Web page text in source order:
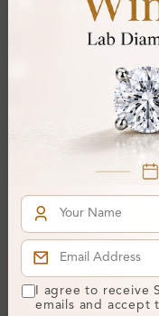
Certificate:
Cut Grade:
Fluorescence:
Additional
Metal:9K White
Ring Size:-
Resizable: No
I agree to receive
emails and accept